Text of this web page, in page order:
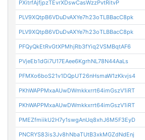
PXitrfAjfjpzTEvrXDswCasWzzPvtRitvP
PLV9XQtpB6VDuDvAXYe7h23oTLBBacC8pk
PLV9XQtpB6VDuDvAXYe7h23oTLBBacC8pk
PFQyQkEtRvGtXPMhjRb3fYiq2VSMBqtAF6
PVjeEb1dGi7U17EAee6KgrhNL78N44AaLs
PFMXo6boS21v1DQpUT26nHsmaW1zKkvjs4
PKhWAPPMxaAUwDWmkkxrrt64imGszV1iRT
PKhWAPPMxaAUwDWmkkxrrt64imGszV1iRT
PMEZfmiikU2H7y1swgAnUq8xhJ6M5F3EyD
PNCRYS83is3Jv8hNbaTUtB3xkMGZdNdEnj